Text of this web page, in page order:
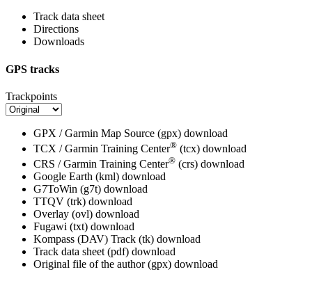
Track data sheet
Directions
Downloads
GPS tracks
Trackpoints
GPX / Garmin Map Source (gpx) download
TCX / Garmin Training Center® (tcx) download
CRS / Garmin Training Center® (crs) download
Google Earth (kml) download
G7ToWin (g7t) download
TTQV (trk) download
Overlay (ovl) download
Fugawi (txt) download
Kompass (DAV) Track (tk) download
Track data sheet (pdf) download
Original file of the author (gpx) download